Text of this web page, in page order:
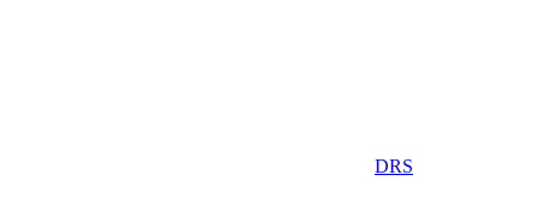
DRS